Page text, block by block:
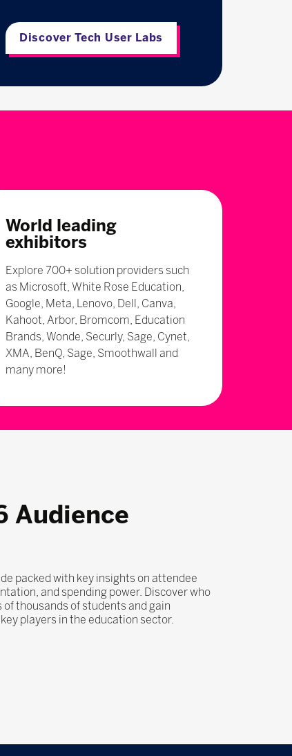
Discover Tech User Labs
World leading
exhibitors
Explore 700+ solution providers such
as Microsoft, White Rose Education,
Google, Meta, Lenovo, Dell, Canva,
Kahoot, Arbor, Bromcom, Education
Brands, Wonde, Securly, Sage, Cynet,
XMA, BenQ, Sage, Smoothwall and
many more!
Audience
packed with key insights on attendee
and spending power. Discover who
thousands of students and gain
players in the education sector.